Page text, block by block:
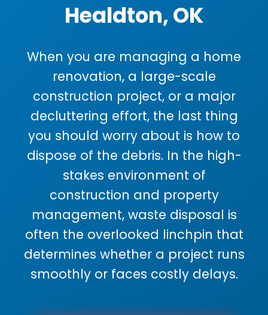
Healdton, OK
When you are managing a home
renovation, a large-scale
construction project, or a major
decluttering effort, the last thing
you should worry about is how to
dispose of the debris. In the high-
stakes environment of
construction and property
management, waste disposal is
often the overlooked linchpin that
determines whether a project runs
smoothly or faces costly delays.